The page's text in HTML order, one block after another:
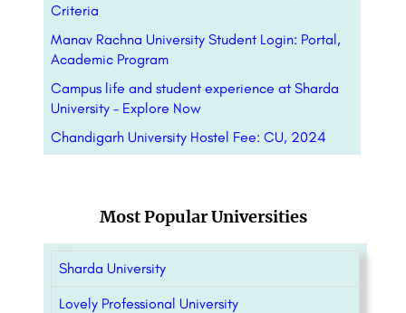
Criteria
Manav Rachna University Student Login: Portal,
Academic Program
Campus life and student experience at Sharda
University – Explore Now
Chandigarh University Hostel Fee: CU, 2024
Most Popular Universities
Sharda University
Lovely Professional University